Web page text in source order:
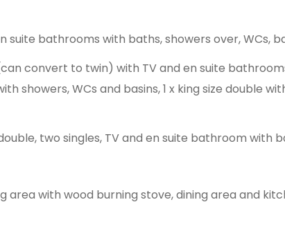
suite bathrooms with baths, showers over, WCs,
convert to twin) with TV and en suite
showers, WCs and basins, 1 x king size double
two singles, TV and en suite bathroom with
area with wood burning stove, dining area and